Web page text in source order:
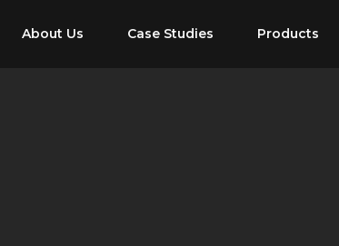
About Us Case Studies Products